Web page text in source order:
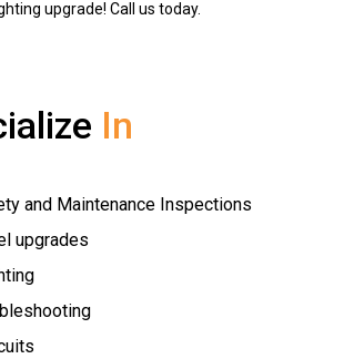
upgrade! Call us today.
In
and Maintenance Inspections
upgrades